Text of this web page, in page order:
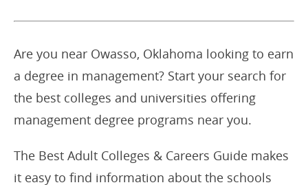
Are you near Owasso, Oklahoma looking to earn
a degree in management? Start your search for
the best colleges and universities offering
management degree programs near you.
The Best Adult Colleges & Careers Guide makes
it easy to find information about the schools